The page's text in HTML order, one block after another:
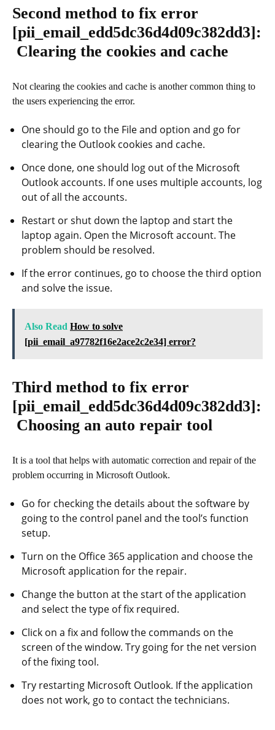
Second method to fix error
[pii_email_edd5dc36d4d09c382dd3]:
Clearing the cookies and cache
Not clearing the cookies and cache is another common thing to
the users experiencing the error.
One should go to the File and option and go for
clearing the Outlook cookies and cache.
Once done, one should log out of the Microsoft
Outlook accounts. If one uses multiple accounts, log
out of all the accounts.
Restart or shut down the laptop and start the
laptop again. Open the Microsoft account. The
problem should be resolved.
If the error continues, go to choose the third option
and solve the issue.
Also Read How to solve
[pii_email_a97782f16e2ace2c2e34] error?
Third method to fix error
[pii_email_edd5dc36d4d09c382dd3]:
Choosing an auto repair tool
It is a tool that helps with automatic correction and repair of the
problem occurring in Microsoft Outlook.
Go for checking the details about the software by
going to the control panel and the tool’s function
setup.
Turn on the Office 365 application and choose the
Microsoft application for the repair.
Change the button at the start of the application
and select the type of fix required.
Click on a fix and follow the commands on the
screen of the window. Try going for the net version
of the fixing tool.
Try restarting Microsoft Outlook. If the application
does not work, go to contact the technicians.